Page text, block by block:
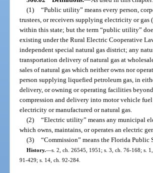
(1)
“Public utility” means every person,
trustees, or receivers supplying electricity or
within this state; but the term “public utility”
existing under the Rural Electric Cooperative
independent special natural gas district; any
transportation delivery of natural gas at
sales of natural gas which neither owns nor
person supplying liquefied petroleum gas, in
delivery, or owning or operating facilities
compression and delivery into motor vehicle
electricity or manufactured or natural gas.
(2)
“Electric utility” means any municipal
which owns, maintains, or operates an electric
(3)
“Commission” means the Florida Public
History.—s. 2, ch. 26545, 1951; s. 3, ch. 76-168; s.
91-429; s. 14, ch. 92-284.